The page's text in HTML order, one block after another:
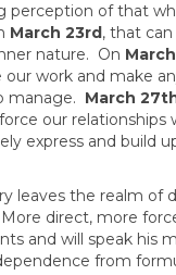
perception of that
March 23rd, that
nature. On
work and make
manage. March
our relationships
express and build
leaves the realm of
direct, more
and will speak his
from